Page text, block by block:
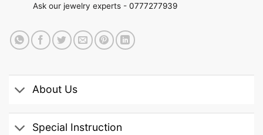
Ask our jewelry experts - 0777277939
About Us
Special Instruction